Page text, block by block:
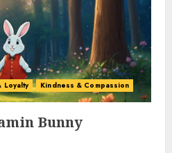
Loyalty Kindness & Compassion
Bunny